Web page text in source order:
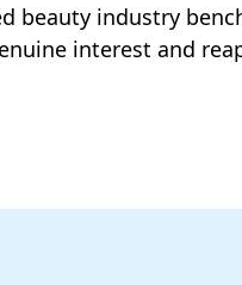
beauty industry
interest and